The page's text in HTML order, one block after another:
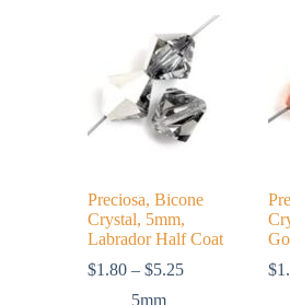
Preciosa, Bicone
Crystal, 5mm,
Labrador Half Coat
$1.80 – $5.25Price
5mm
$